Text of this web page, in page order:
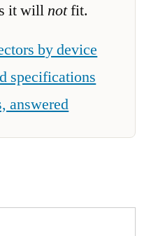
it willnotfit.
by device
specifications
answered